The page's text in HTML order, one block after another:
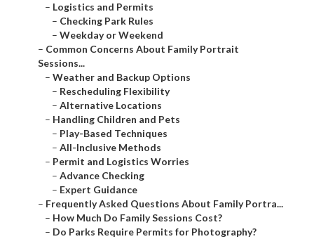
– Logistics and Permits
– Checking Park Rules
– Weekday or Weekend
– Common Concerns About Family Portrait
Sessions...
– Weather and Backup Options
– Rescheduling Flexibility
– Alternative Locations
– Handling Children and Pets
– Play-Based Techniques
– All-Inclusive Methods
– Permit and Logistics Worries
– Advance Checking
– Expert Guidance
– Frequently Asked Questions About Family Portra...
– How Much Do Family Sessions Cost?
– Do Parks Require Permits for Photography?